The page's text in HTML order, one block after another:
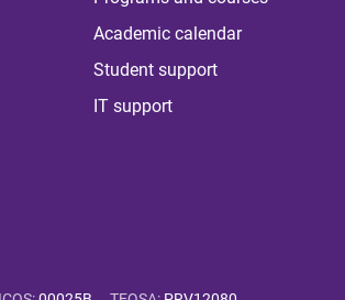
Academic calendar
Student support
IT support